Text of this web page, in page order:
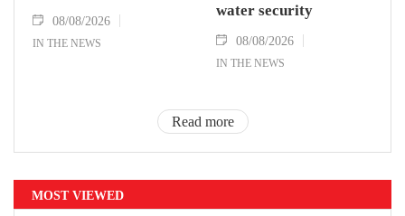
08/08/2026
IN THE NEWS
water security
08/08/2026
IN THE NEWS
Read more
MOST VIEWED